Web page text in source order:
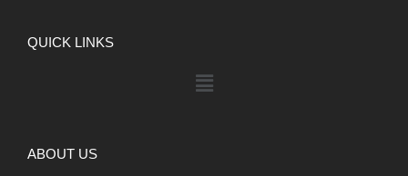
QUICK LINKS
ABOUT US